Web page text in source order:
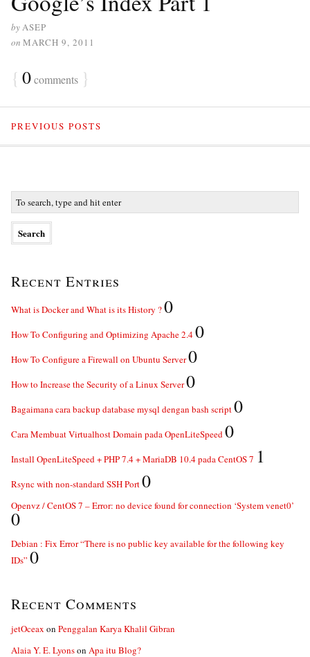
byASEP
on MARCH 9, 2011
{ 0comments }
PREVIOUS POSTS
Recent Entries
What is Docker and What is its History ?0
How To Configuring and Optimizing Apache 2.40
How To Configure a Firewall on Ubuntu Server0
How to Increase the Security of a Linux Server0
Bagaimana cara backup database mysql dengan bash script0
Cara Membuat Virtualhost Domain pada OpenLiteSpeed0
Install OpenLiteSpeed + PHP 7.4 + MariaDB 10.4 pada CentOS 7 1
Rsync with non-standard SSH Port0
Openvz / CentOS 7 – Error: no device found for connection ‘System venet0’
0
Debian : Fix Error “There is no public key available for the following key
IDs” 0
Recent Comments
jetOceax on Penggalan Karya Khalil Gibran
Alaia Y. E. Lyonson Apa itu Blog?